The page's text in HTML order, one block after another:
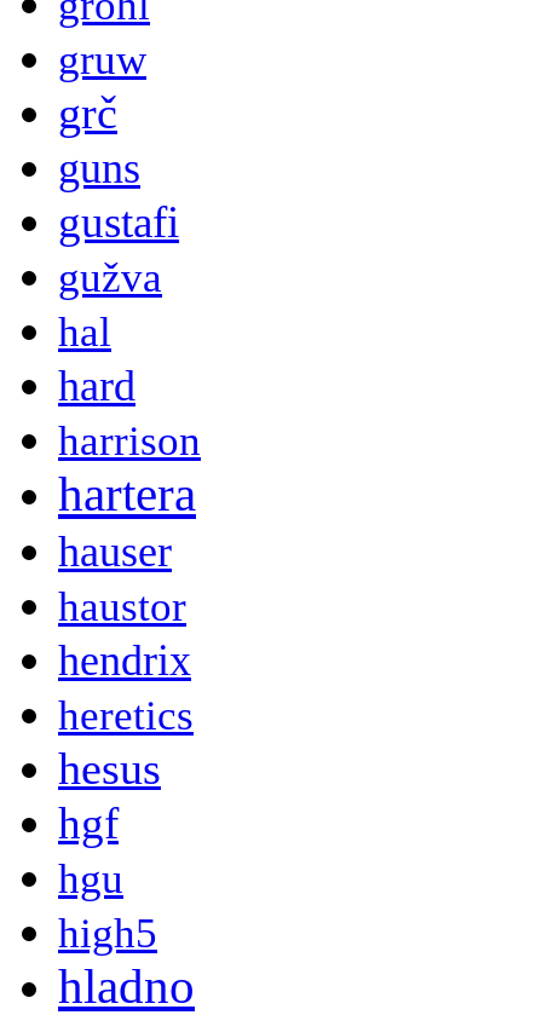
gruw
grč
guns
gustafi
gužva
hal
hard
harrison
hartera
hauser
haustor
hendrix
heretics
hesus
hgf
hgu
high5
hladno